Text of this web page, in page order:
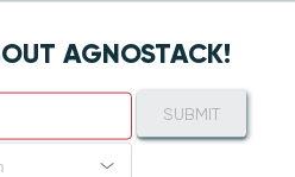
AGNOSTACK!
SUBMIT